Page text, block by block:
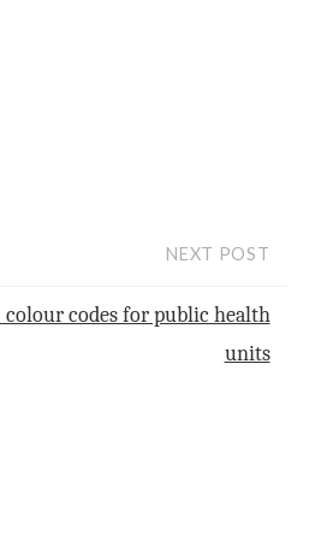
NEXT POST
colour codes for public health
units